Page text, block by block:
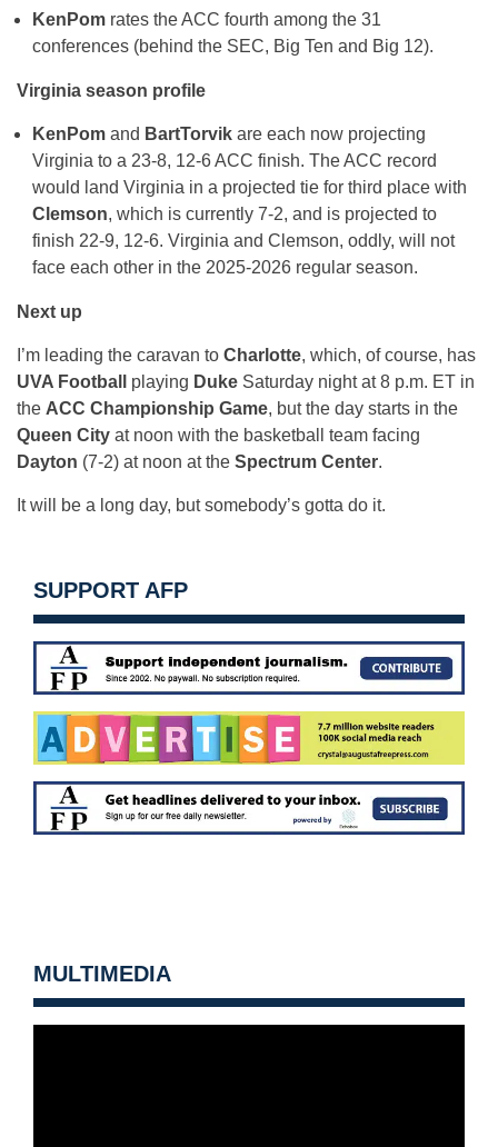
KenPom rates the ACC fourth among the 31
conferences (behind the SEC, Big Ten and Big 12).
Virginia season profile
KenPom and BartTorvik are each now projecting
Virginia to a 23-8, 12-6 ACC finish. The ACC record
would land Virginia in a projected tie for third place with
Clemson, which is currently 7-2, and is projected to
finish 22-9, 12-6. Virginia and Clemson, oddly, will not
face each other in the 2025-2026 regular season.
Next up
I’m leading the caravan to Charlotte, which, of course, has
UVA Football
playing Duke Saturday night at 8 p.m. ET in
the ACC Championship Game, but the day starts in the
Queen City at noon with the basketball team facing
Dayton (7-2) at noon at the Spectrum Center.
It will be a long day, but somebody’s gotta do it.
SUPPORT AFP
MULTIMEDIA